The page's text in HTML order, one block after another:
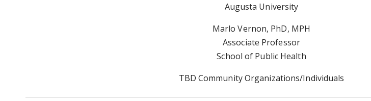
Augusta University
Marlo Vernon, PhD, MPH
Associate Professor
School of Public Health
TBD Community Organizations/Individuals